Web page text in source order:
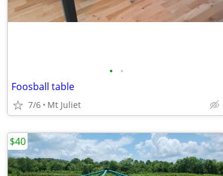
• •
Foosball table
7/6 Mt Juliet
$40